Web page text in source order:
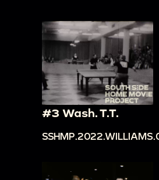
#3 Wash. T.T.